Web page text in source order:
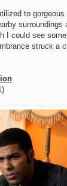
to
surroundings
I could see
struck a